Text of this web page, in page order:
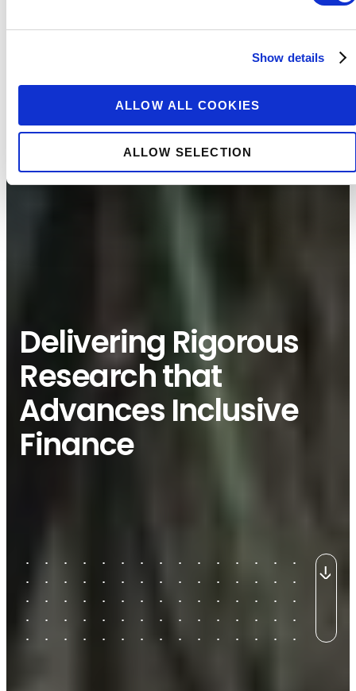
Show details
ALLOW ALL COOKIES
ALLOW SELECTION
Delivering Rigorous
Research that
Advances Inclusive
Finance